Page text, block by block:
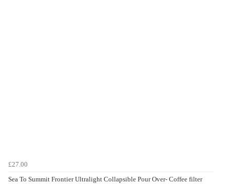
£27.00
Sea To Summit Frontier Ultralight Collapsible Pour Over- Coffee filter